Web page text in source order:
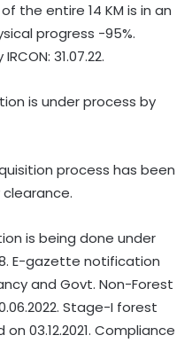
the entire 14 KM is in an
progress -95%.
31.07.22.
is under process by
process has been
is being done under
E-gazette notification
and Govt. Non-Forest
Stage-I forest
03.12.2021. Compliance